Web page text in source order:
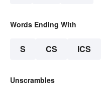
Words Ending With
S CS ICS
Unscrambles